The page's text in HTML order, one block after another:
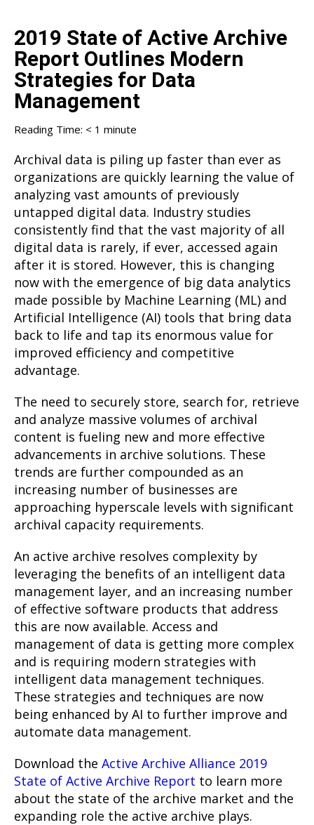
2019 State of Active Archive
Report Outlines Modern
Strategies for Data
Management
Reading Time: < 1 minute
Archival data is piling up faster than ever as
organizations are quickly learning the value of
analyzing vast amounts of previously
untapped digital data. Industry studies
consistently find that the vast majority of all
digital data is rarely, if ever, accessed again
after it is stored. However, this is changing
now with the emergence of big data analytics
made possible by Machine Learning (ML) and
Artificial Intelligence (AI) tools that bring data
back to life and tap its enormous value for
improved efficiency and competitive
advantage.
The need to securely store, search for, retrieve
and analyze massive volumes of archival
content is fueling new and more effective
advancements in archive solutions. These
trends are further compounded as an
increasing number of businesses are
approaching hyperscale levels with significant
archival capacity requirements.
An active archive resolves complexity by
leveraging the benefits of an intelligent data
management layer, and an increasing number
of effective software products that address
this are now available. Access and
management of data is getting more complex
and is requiring modern strategies with
intelligent data management techniques.
These strategies and techniques are now
being enhanced by AI to further improve and
automate data management.
Download the Active Archive Alliance 2019
State of Active Archive Report to learn more
about the state of the archive market and the
expanding role the active archive plays.